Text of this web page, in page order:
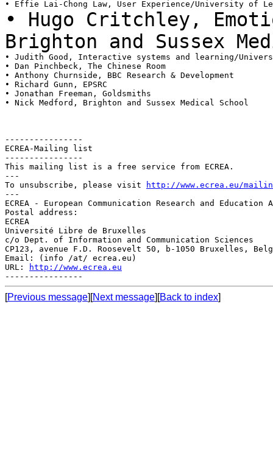
• Hugo Critchley,
Brighton and Sussex
• Judith Good, Interactive systems and learning/
• Dan Pinchbeck, The Chinese Room
• Anthony Churnside, BBC Research & Development
• Richard Gunn, EPSRC
• Jonathan Freeman, Goldsmiths
• Nick Medford, Brighton and Sussex Medical School
----------------
ECREA-Mailing list
----------------
This mailing list is a free service from ECREA.
---
To unsubscribe, please visit
http://www.ecrea.eu/
---
ECREA - European Communication Research and Education
Postal address:
ECREA
Université Libre de Bruxelles
c/o Dept. of Information and Communication Sciences
CP123, avenue F.D. Roosevelt 50, b-1050 Bruxelles,
Email: (info /at/ ecrea.eu)
URL:
http://www.ecrea.eu
[Previous message][Next message][Back to index]